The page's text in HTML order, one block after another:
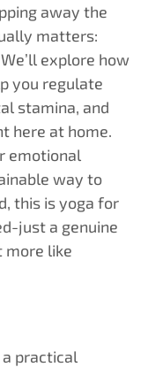
away the
matters:
explore how
you regulate
stamina, and
here at home.
emotional
way to
this is yoga for
just a genuine
more like
practical